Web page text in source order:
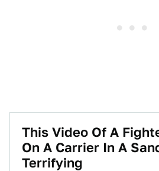
This Video Of A
On A Carrier In A
Terrifying